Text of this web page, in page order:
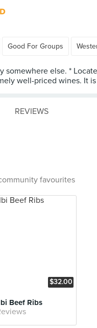
Good For Groups
somewhere else. *
well-priced wines. It
REVIEWS
favourites
$32.00
Beef Ribs